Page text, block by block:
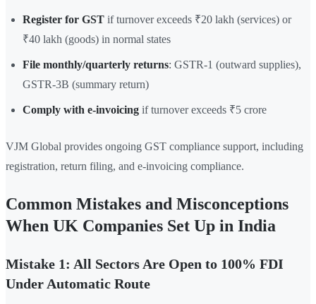
Register for GST if turnover exceeds ₹20 lakh (services) or
₹40 lakh (goods) in normal states
File monthly/quarterly returns: GSTR-1 (outward supplies),
GSTR-3B (summary return)
Comply with e-invoicing if turnover exceeds ₹5 crore
VJM Global provides ongoing GST compliance support, including
registration, return filing, and e-invoicing compliance.
Common Mistakes and Misconceptions
When UK Companies Set Up in India
Mistake 1: All Sectors Are Open to 100% FDI
Under Automatic Route